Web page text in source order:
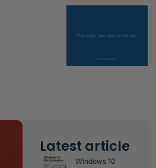
Latest article
Windows 10